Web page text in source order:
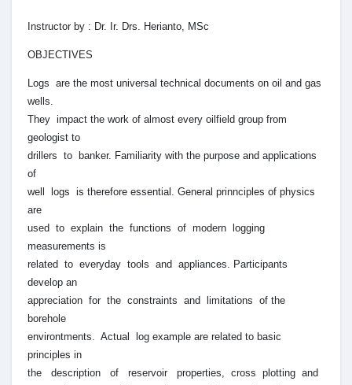
Instructor by : Dr. Ir. Drs. Herianto, MSc
OBJECTIVES
Logs are the most universal technical documents on oil and gas
wells.
They impact the work of almost every oilfield group from
geologist to
drillers to banker. Familiarity with the purpose and applications
of
well logs is therefore essential. General prinnciples of physics
are
used to explain the functions of modern logging
measurements is
related to everyday tools and appliances. Participants
develop an
appreciation for the constraints and limitations of the
borehole
environtments. Actual log example are related to basic
principles in
the description of reservoir properties, cross plotting and